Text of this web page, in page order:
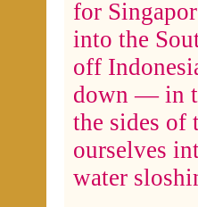
for
into the
off
down — in
the sides of
ourselves
water